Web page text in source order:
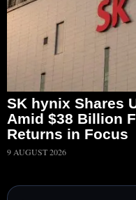
SK hynix Shares
Amid $38 Billion
Returns in Focus
9 AUGUST 2026